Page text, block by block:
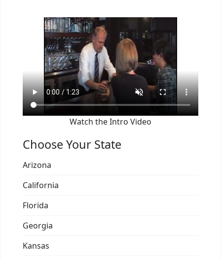
Watch the Intro Video
Choose Your State
Arizona
California
Florida
Georgia
Kansas